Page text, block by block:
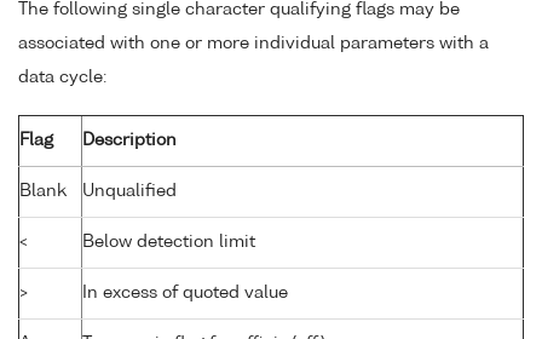
The following single character qualifying flags may be
associated with one or more individual parameters with a
data cycle:
Flag Description
Blank Unqualified
< Below detection limit
> In excess of quoted value